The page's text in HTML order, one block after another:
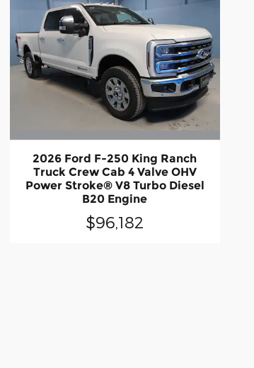
2026 Ford F-250 King Ranch
Truck Crew Cab 4 Valve OHV
Power Stroke® V8 Turbo Diesel
B20 Engine
$96,182